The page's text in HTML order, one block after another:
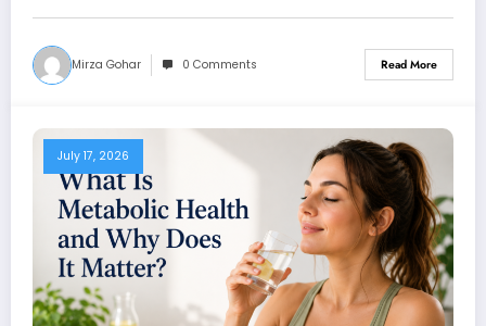
Mirza Gohar 0 Comments Read More
July 17, 2026